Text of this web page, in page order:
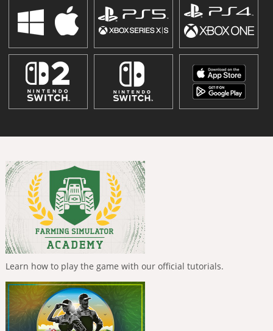
Learn how to play the game with our official tutorials.